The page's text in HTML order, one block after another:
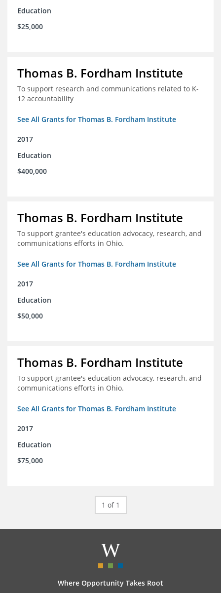
Education
$25,000
Thomas B. Fordham Institute
To support research and communications related to K-
12 accountability
See All Grants for Thomas B. Fordham Institute
2017
Education
$400,000
Thomas B. Fordham Institute
To support grantee's education advocacy, research, and
communications efforts in Ohio.
See All Grants for Thomas B. Fordham Institute
2017
Education
$50,000
Thomas B. Fordham Institute
To support grantee's education advocacy, research, and
communications efforts in Ohio.
See All Grants for Thomas B. Fordham Institute
2017
Education
$75,000
1 of 1
Where Opportunity Takes Root